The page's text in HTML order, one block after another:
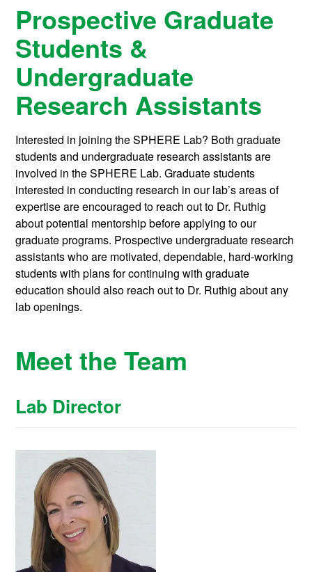
Prospective Graduate
Students &
Undergraduate
Research Assistants
Interested in joining the SPHERE Lab? Both graduate
students and undergraduate research assistants are
involved in the SPHERE Lab. Graduate students
interested in conducting research in our lab’s areas of
expertise are encouraged to reach out to Dr. Ruthig
about potential mentorship before applying to our
graduate programs. Prospective undergraduate research
assistants who are motivated, dependable, hard-working
students with plans for continuing with graduate
education should also reach out to Dr. Ruthig about any
lab openings.
Meet the Team
Lab Director